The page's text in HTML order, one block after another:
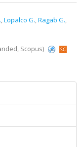
,Lopalco G.,Ragab G.,
Scopus)